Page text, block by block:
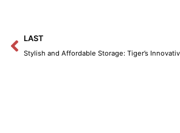
Prev
LAST